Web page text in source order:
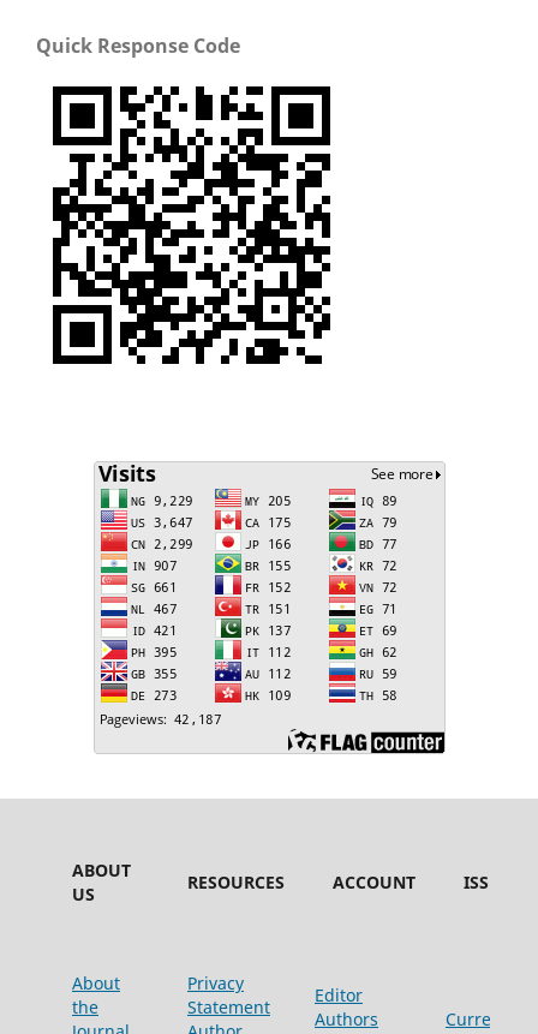
Quick Response Code
ABOUT
US
RESOURCES ACCOUNT ISSUES
About
the
Privacy
Statement
Editor
Authors
Current